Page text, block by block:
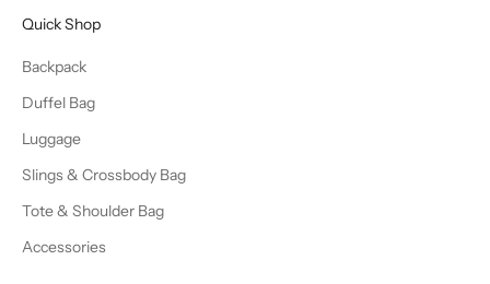
Quick Shop
Backpack
Duffel Bag
Luggage
Slings & Crossbody Bag
Tote & Shoulder Bag
Accessories